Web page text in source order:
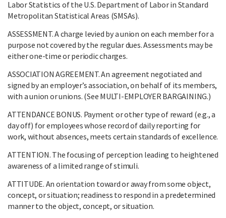
Labor Statistics of the U.S. Department of Labor in Standard
Metropolitan Statistical Areas (SMSAs).
ASSESSMENT. A charge levied by a union on each member for a
purpose not covered by the regular dues. Assessments may be
either one-time or periodic charges.
ASSOCIATION AGREEMENT. An agreement negotiated and
signed by an employer’s association, on behalf of its members,
with a union or unions. (See MULTI-EMPLOYER BARGAINING.)
ATTENDANCE BONUS. Payment or other type of reward (e.g., a
day off) for employees whose record of daily reporting for
work, without absences, meets certain standards of excellence.
ATTENTION. The focusing of perception leading to heightened
awareness of a limited range of stimuli.
ATTITUDE. An orientation toward or away from some object,
concept, or situation; readiness to respond in a predetermined
manner to the object, concept, or situation.